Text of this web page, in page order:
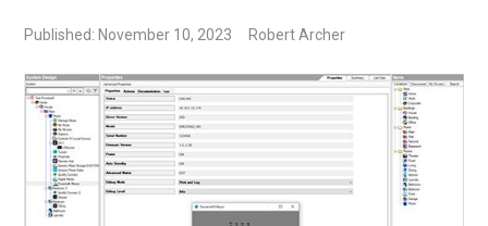
Published: November 10, 2023 Robert Archer